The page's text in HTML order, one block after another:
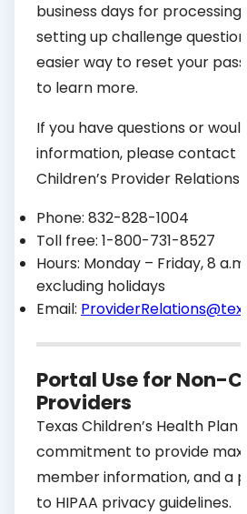
business days for
setting up challenge
easier way to reset your
to learn more.
If you have questions or
information, please contact
Children’s Provider Relations
Phone: 832-828-1004
Toll free: 1-800-731-8527
Hours: Monday – Friday, 8 a.m.
excluding holidays
Email:
Portal Use for Non-
Providers
Texas Children’s Health Plan
commitment to provide
member information, and a
to HIPAA privacy guidelines.